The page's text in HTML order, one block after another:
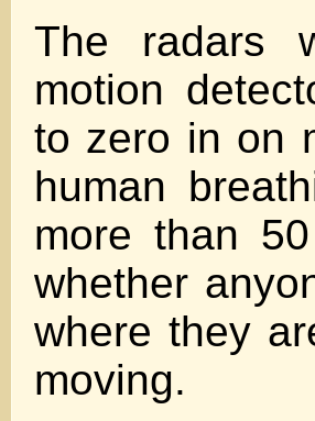
The radars
motion
to zero in on
human
more than
whether
where they
moving.